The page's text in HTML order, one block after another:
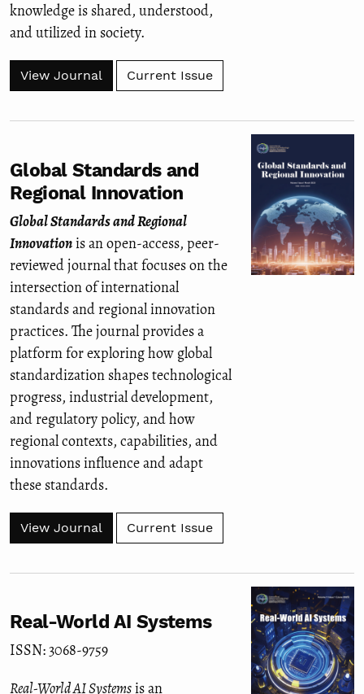
knowledge is shared, understood,
and utilized in society.
View Journal Current Issue
Global Standards and
Regional Innovation
Global Standards and Regional
Innovationis an open-access, peer-
reviewed journal that focuses on the
intersection of international
standards and regional innovation
practices. The journal provides a
platform for exploring how global
standardization shapes technological
progress, industrial development,
and regulatory policy, and how
regional contexts, capabilities, and
innovations influence and adapt
these standards.
View Journal Current Issue
Real-World AI Systems
ISSN: 3068-9759
Real-World AI Systemsis an